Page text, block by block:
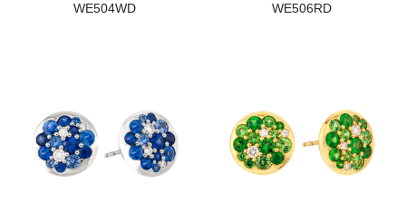
WE504WD WE506RD